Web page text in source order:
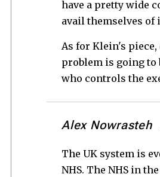
have a pretty wide
avail themselves of
As for Klein's
problem is going to
who controls the
Alex Nowrasteh
The UK system is
NHS. The NHS in